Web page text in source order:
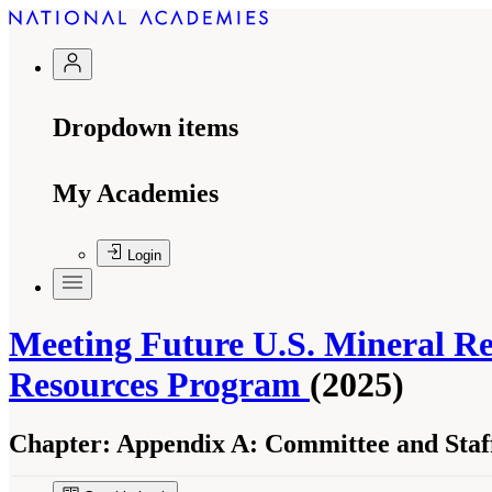
Dropdown items
My Academies
Login
Meeting Future U.S. Mineral
Resources Program (2025)
Chapter: Appendix A: Committee and